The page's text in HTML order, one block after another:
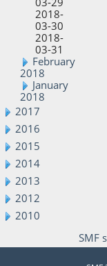
2018-
03-30
2018-
03-31
February
2018
January
2018
2017
2016
2015
2014
2013
2012
2010
SMF